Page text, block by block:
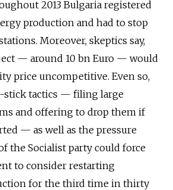
2013 Bulgaria registered
production and had to stop
Moreover, skeptics say,
— around 10 bn Euro — would
price uncompetitive. Even so,
stick tactics — filing large
and offering to drop them if
— as well as the pressure
the Socialist party could force
to consider restarting
for the third time in thirty